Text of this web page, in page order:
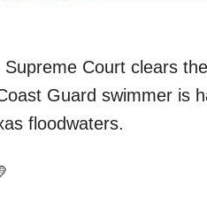
Court clears
Guard swimmer is
floodwaters.